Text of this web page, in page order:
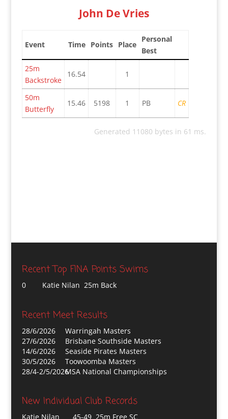
John De Vries
Event Time Points Place
Personal
Best
25m
Backstroke
16.54 1
50m
Butterfly
15.46 5198 1 PB CR
Generated 11080 bytes in 61 ms.
Recent Top FINA Points Swims
0 Katie Nilan 25m Back
Recent Meet Results
28/6/2026
Warringah Masters
27/6/2026
Brisbane Southside Masters
14/6/2026
Seaside Pirates Masters
30/5/2026
Toowoomba Masters
28/4-2/5/2026MSA National Championships
New Individual Club Records
Katie Nilan 45-49 25m Free SC